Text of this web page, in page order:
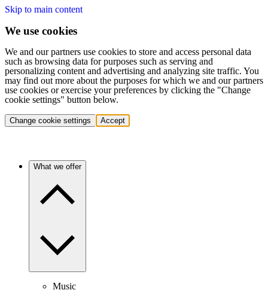
Skip to main content
We use cookies
We and our partners use cookies to store and access personal data
such as browsing data for purposes such as serving and
personalizing content and advertising and analyzing site traffic. You
may find out more about the purposes for which we and our partners
use cookies or exercise your preferences by clicking the "Change
cookie settings" button below.
Change cookie settings Accept
What we offer
Music